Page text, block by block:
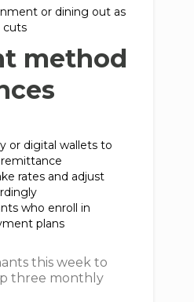
or dining out as
cuts
method
or digital wallets to
rates and adjust
who enroll in
plans
this week to
three monthly